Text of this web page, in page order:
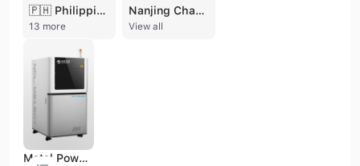
🇵🇭 Philippines
13 more
Nanjing Chamlion Laser Technology Co., Ltd. is a national high-tech enterprise and a specialized "Little Giant" enterprise based in Nanjing, China. Founded in 2017 and incubated by the Additive Manufacturing Institute of Nanjing University of Aeronautics and Astronautics, the company has established itself as a global leader in the digitalization of the dental industry. Operating as a manufacturer, trading company, and service provider, Chamlion employs between 200 and 300 professionals and maintains an extensive international presence with offices in Hong Kong and the USA. The company specializes in Selective Laser Melting (SLM) metal 3D printing technology, offering a comprehensive one-stop digital solution that includes hardware, software, and materials. Their core product portfolio features specialized metal 3D printers such as the NCL-M2150X for cobalt-chromium and the NCL-M2150T for pure titanium, alongside dual-laser and industrial-grade models. They also provide DLP/LCD resin printers, intelligent denture design software, cobalt-chromium and titanium powders, and auxiliary equipment like heat treatment furnaces and polishing machines. Chamlion operates a sophisticated global network of over 260 distributed "Cloud Factories" across 27 countries, including the US, Canada, and Italy. This C2M (Customer-to-Manufacturer) model enables a massive daily production capacity of over 100,000 crowns and 8,000 frameworks. Their commitment to quality is backed by ISO 9001, ISO 14001, ISO 45001, CE, and FDA certifications. With over 150 patents and significant R&D investment, Chamlion continues to drive innovation in dental 3D printing while expanding its expertise toward high-precision medical devices such as spinal and joint implants.
View all
Metal Powder 3D Printer/ Selective Laser Melting 3D Printer/Dental 3D Printer M2150t